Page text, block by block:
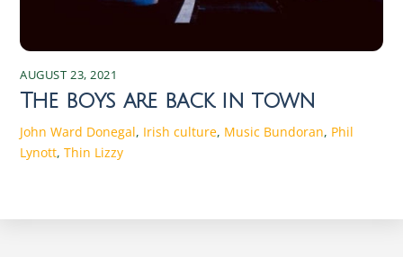
AUGUST 23, 2021
The boys are back in town
John Ward Donegal, Irish culture, Music Bundoran, Phil
Lynott,Thin Lizzy